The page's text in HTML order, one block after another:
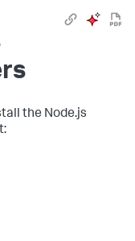
the Node.js